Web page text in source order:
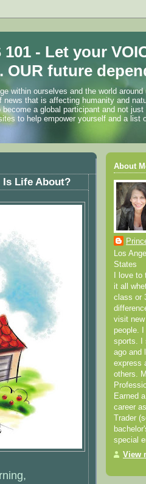
- Let your
OUR future
within ourselves and the world
that is affecting humanity and
a global participant and not just
to help empower yourself and a list
Is Life About?
About
Los
States
I love
it all
class or
visit
people.
sports. I
ago and
express
others.
Earned
career
Trader
special
View